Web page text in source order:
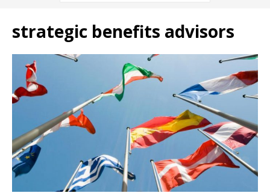
strategic benefits advisors